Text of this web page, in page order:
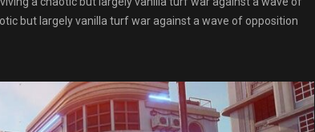
but largely vanilla turf war against a wave of opposition